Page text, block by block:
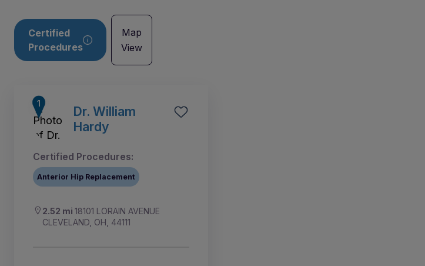
Certified
Procedures
Map
View
Dr. William
Hardy
Certified Procedures:
Anterior Hip Replacement
2.52 mi 18101 LORAIN AVENUE
CLEVELAND, OH, 44111